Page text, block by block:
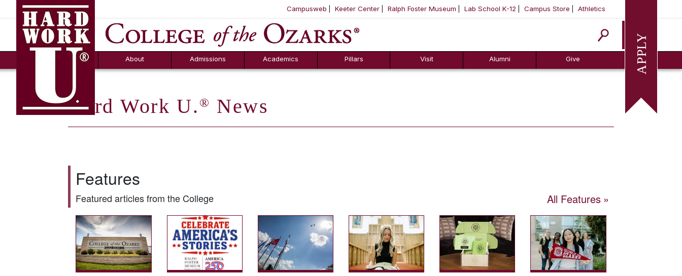
SKIP NAVIGATION TO CONTENT
Campusweb Keeter Center Ralph Foster Museum Lab School K-12 Campus Store Athletics
Apply
About
FAQs
Admissions
Counselor Tool
Box
Academics Pillars Visit Alumni Give
Hard Work U. ® News
Features
Featured articles from the College All Features